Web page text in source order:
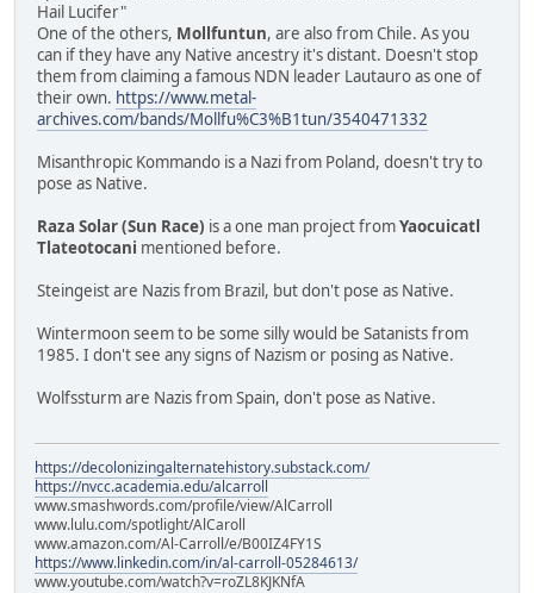
Hail Lucifer"
One of the others, Mollfuntun, are also from Chile. As you
can if they have any Native ancestry it's distant. Doesn't stop
them from claiming a famous NDN leader Lautauro as one of
their own. https://www.metal-
archives.com/bands/Mollfu%C3%B1tun/3540471332
Misanthropic Kommando is a Nazi from Poland, doesn't try to
pose as Native.
Raza Solar (Sun Race) is a one man project fromYaocuicatl
Tlateotocani mentioned before.
Steingeist are Nazis from Brazil, but don't pose as Native.
Wintermoon seem to be some silly would be Satanists from
1985. I don't see any signs of Nazism or posing as Native.
Wolfssturm are Nazis from Spain, don't pose as Native.
https://decolonizingalternatehistory.substack.com/
https://nvcc.academia.edu/alcarroll
www.smashwords.com/profile/view/AlCarroll
www.lulu.com/spotlight/AlCaroll
www.amazon.com/Al-Carroll/e/B00IZ4FY1S
https://www.linkedin.com/in/al-carroll-05284613/
www.youtube.com/watch?v=roZL8KJKNfA